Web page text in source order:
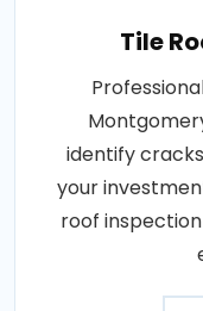
Tile
identify
your
roof inspection